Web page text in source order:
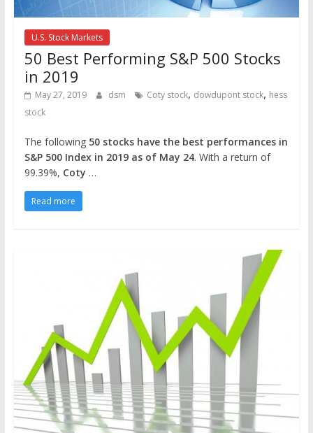
U.S. Stock Markets
50 Best Performing S&P 500 Stocks
in 2019
May 27, 2019 dsm Coty stock, dowdupont stock, hess
stock
The following 50 stocks have the best performances in
S&P 500 Index in 2019 as of May 24. With a return of
99.39%, Coty …
Read more